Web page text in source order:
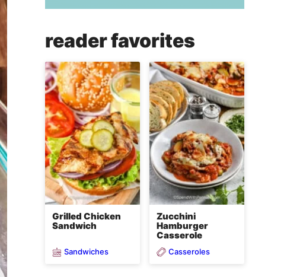
reader favorites
Grilled Chicken
Sandwich
Sandwiches
Zucchini
Hamburger
Casserole
Casseroles